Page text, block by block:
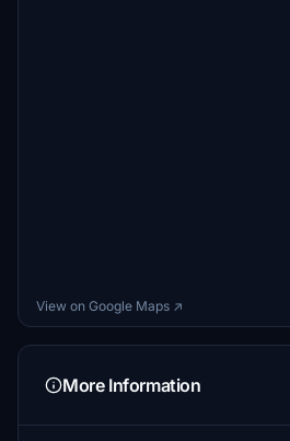
View on Google Maps ↗
More Information